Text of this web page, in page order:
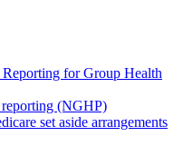
for Group Health
(NGHP)
set aside arrangements